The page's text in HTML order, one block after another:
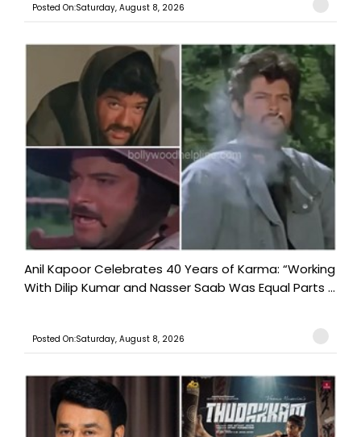
Posted On:Saturday, August 8, 2026
Anil Kapoor Celebrates 40 Years of Karma: “Working
With Dilip Kumar and Nasser Saab Was Equal Parts ...
Posted On:Saturday, August 8, 2026